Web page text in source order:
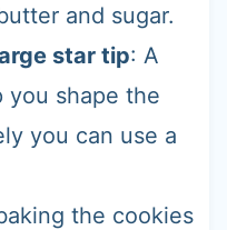
and sugar.
star tip: A
you shape the
you can use a
the cookies